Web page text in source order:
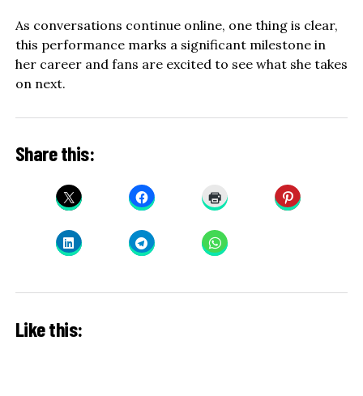
As conversations continue online, one thing is clear,
this performance marks a significant milestone in
her career and fans are excited to see what she takes
on next.
Share this:
Like this: